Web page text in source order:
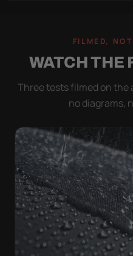
FILMED,
WATCH THE
Three tests filmed on
no diagrams,